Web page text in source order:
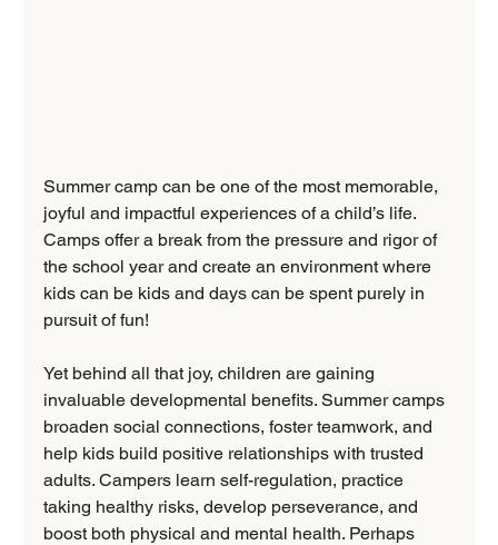
Summer camp can be one of the most memorable,
joyful and impactful experiences of a child’s life.
Camps offer a break from the pressure and rigor of
the school year and create an environment where
kids can be kids and days can be spent purely in
pursuit of fun!
Yet behind all that joy, children are gaining
invaluable developmental benefits. Summer camps
broaden social connections, foster teamwork, and
help kids build positive relationships with trusted
adults. Campers learn self-regulation, practice
taking healthy risks, develop perseverance, and
boost both physical and mental health. Perhaps